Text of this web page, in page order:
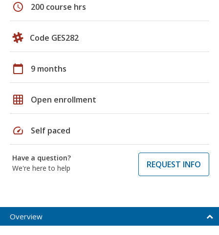
schedule 200 course hrs
Code GES282
calendar_today 9 months
grid_on Open enrollment
speed Self paced
Have a question?
We're here to help
REQUEST INFO
Overview